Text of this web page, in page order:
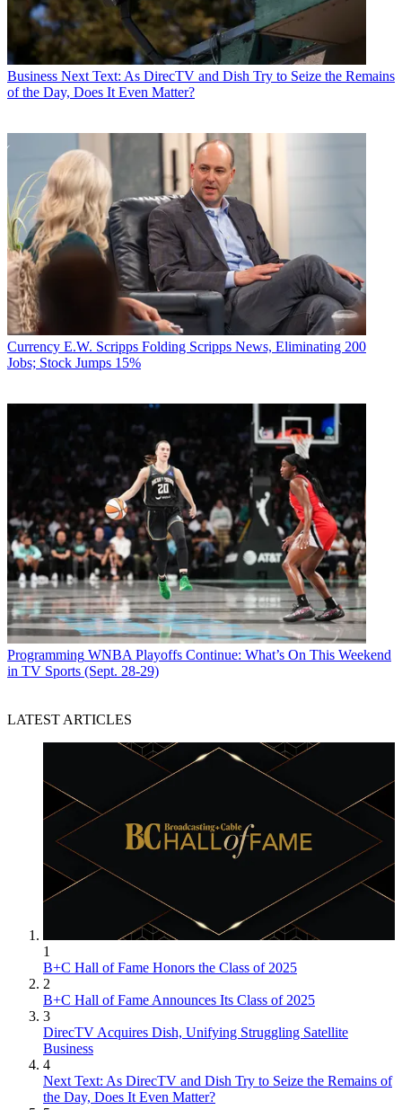
Business Next Text: As DirecTV and Dish Try to Seize the Remains
of the Day, Does It Even Matter?
Currency E.W. Scripps Folding Scripps News, Eliminating 200
Jobs; Stock Jumps 15%
Programming WNBA Playoffs Continue: What’s On This Weekend
in TV Sports (Sept. 28-29)
LATEST ARTICLES
1
B+C Hall of Fame Honors the Class of 2025
2
B+C Hall of Fame Announces Its Class of 2025
3
DirecTV Acquires Dish, Unifying Struggling Satellite
Business
4
Next Text: As DirecTV and Dish Try to Seize the Remains of
the Day, Does It Even Matter?